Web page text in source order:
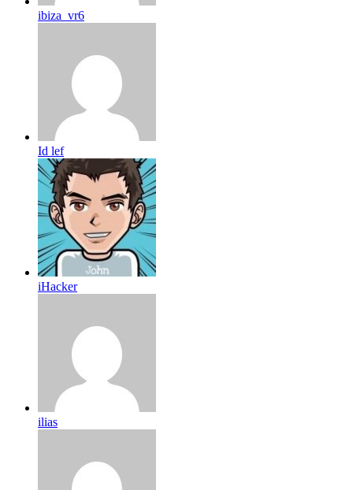
ibiza_vr6
Id lef
iHacker
ilias